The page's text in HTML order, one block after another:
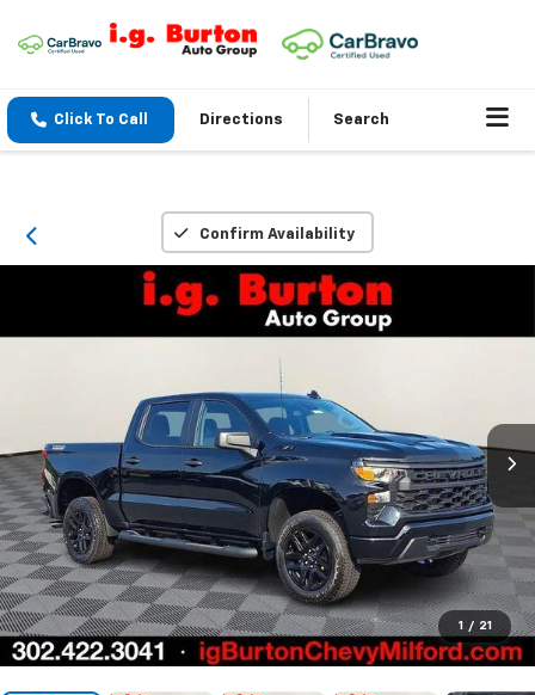
Click To Call Directions Search
Confirm Availability
1 / 21